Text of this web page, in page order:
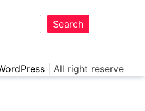
All right reserve